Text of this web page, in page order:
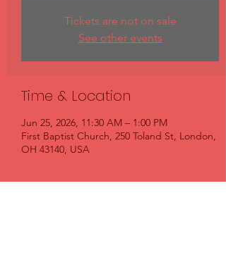
Tickets are not on sale
See other events
Time & Location
Jun 25, 2026, 11:30 AM – 1:00 PM
First Baptist Church, 250 Toland St, London,
OH 43140, USA